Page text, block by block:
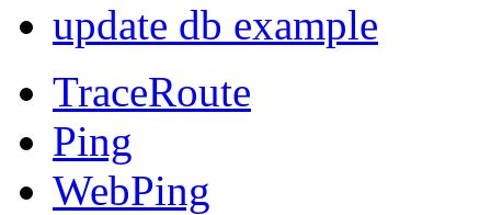
update db example
TraceRoute
Ping
WebPing